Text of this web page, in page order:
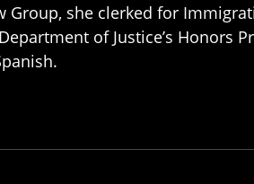
she clerked for
of Justice’s